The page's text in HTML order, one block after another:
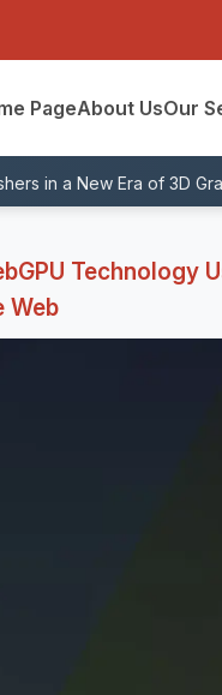
PageAbout UsOur
in a New Era of 3D
Technology
Web